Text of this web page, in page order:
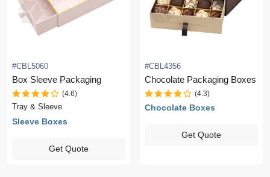
#CBL5060
Box Sleeve Packaging
(4.6)
Tray & Sleeve
Sleeve Boxes
Get Quote
#CBL4356
Chocolate Packaging Boxes
(4.3)
Chocolate Boxes
Get Quote